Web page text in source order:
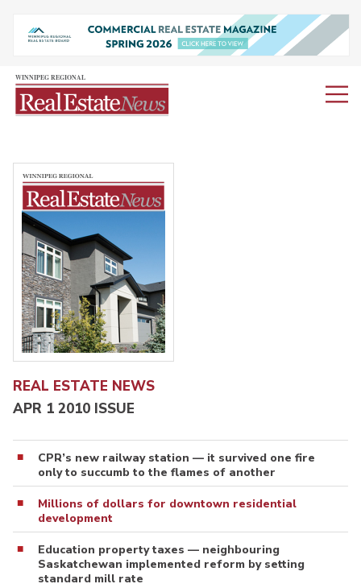
REAL ESTATE NEWS
APR 1 2010 ISSUE
CPR’s new railway station — it survived one fire
only to succumb to the flames of another
Millions of dollars for downtown residential
development
Education property taxes — neighbouring
Saskatchewan implemented reform by setting
standard mill rate